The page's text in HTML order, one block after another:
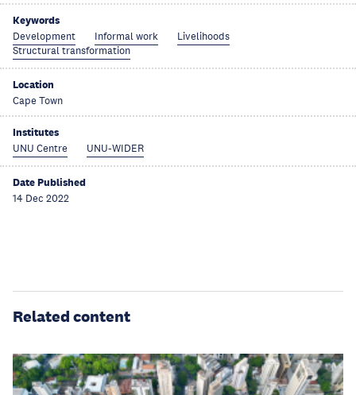
Keywords
Development Informal work
Livelihoods
Structural transformation
Location
Cape Town
Institutes
UNU Centre UNU-WIDER
Date Published
14 Dec 2022
Related content